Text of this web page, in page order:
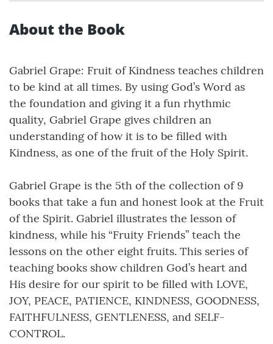
About the Book
Gabriel Grape: Fruit of Kindness teaches children
to be kind at all times. By using God’s Word as
the foundation and giving it a fun rhythmic
quality, Gabriel Grape gives children an
understanding of how it is to be filled with
Kindness, as one of the fruit of the Holy Spirit.
Gabriel Grape is the 5th of the collection of 9
books that take a fun and honest look at the Fruit
of the Spirit. Gabriel illustrates the lesson of
kindness, while his “Fruity Friends” teach the
lessons on the other eight fruits. This series of
teaching books show children God’s heart and
His desire for our spirit to be filled with LOVE,
JOY, PEACE, PATIENCE, KINDNESS, GOODNESS,
FAITHFULNESS, GENTLENESS, and SELF-
CONTROL.